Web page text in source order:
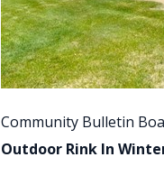
Community Bulletin
Outdoor Rink In